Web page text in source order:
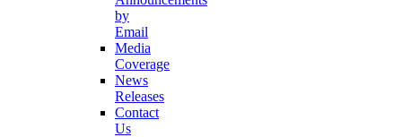
by
Email
Media
Coverage
News
Releases
Contact
Us